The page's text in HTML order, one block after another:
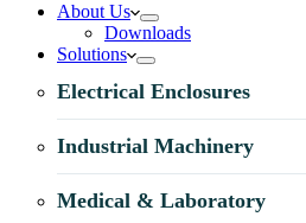
About Us
Downloads
Solutions
Electrical Enclosures
Industrial Machinery
Medical & Laboratory